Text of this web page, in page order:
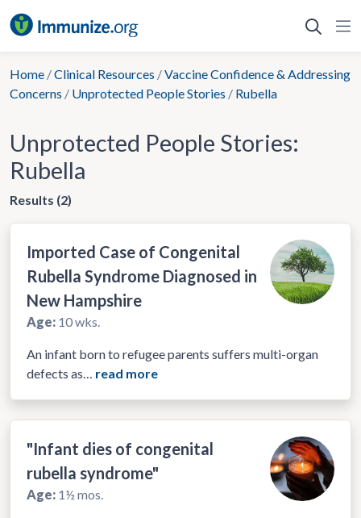
to
Home /Clinical Resources /Vaccine Confidence & Addressing
Concerns / Unprotected People Stories / Rubella
Unprotected People Stories:
Rubella
Results (2)
Imported Case of Congenital
Rubella Syndrome Diagnosed in
New Hampshire
Age: 10 wks.
An infant born to refugee parents suffers multi-organ
defects as… read more
"Infant dies of congenital
rubella syndrome"
Age: 1½ mos.